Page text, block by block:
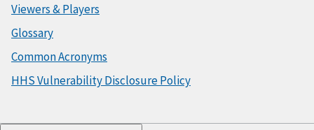
Viewers & Players
Glossary
Common Acronyms
HHS Vulnerability Disclosure Policy